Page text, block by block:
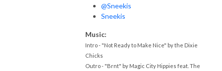
@Sneekis
Sneekis
Music:
Intro - "Not Ready to Make Nice" by the Dixie
Chicks
Outro - "Brnt" by Magic City Hippies feat. The